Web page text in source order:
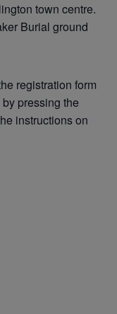
town centre.
Burial ground
registration form
pressing the
instructions on